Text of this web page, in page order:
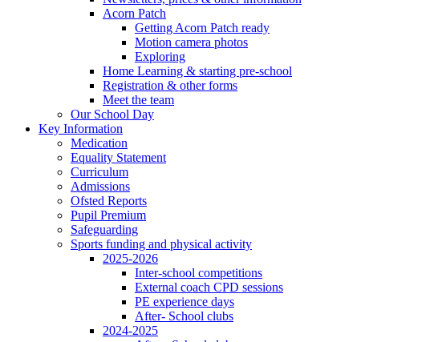
Acorn Patch
Getting Acorn Patch ready
Motion camera photos
Exploring
Home Learning & starting pre-school
Registration & other forms
Meet the team
Our School Day
Key Information
Medication
Equality Statement
Curriculum
Admissions
Ofsted Reports
Pupil Premium
Safeguarding
Sports funding and physical activity
2025-2026
Inter-school competitions
External coach CPD sessions
PE experience days
After- School clubs
2024-2025